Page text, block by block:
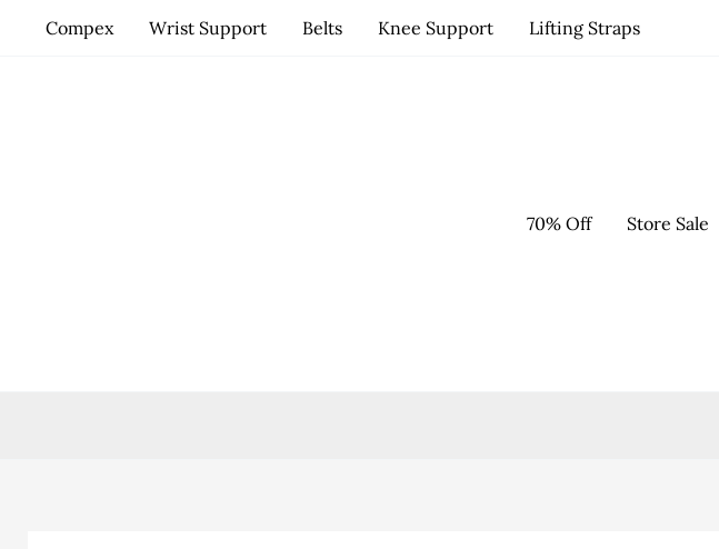
Compex Wrist Support Belts Knee Support Lifting Straps
70% Off Store Sale